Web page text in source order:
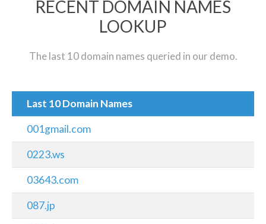
RECENT DOMAIN NAMES
LOOKUP
The last 10 domain names queried in our demo.
Last 10 Domain Names
001gmail.com
0223.ws
03643.com
087.jp